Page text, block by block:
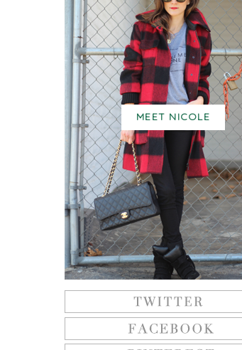
MEET NICOLE